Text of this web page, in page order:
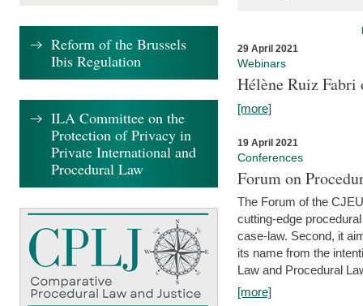
29 April 2021
Webinars
Hélène Ruiz
[more]
19 April 2021
Conferences
Forum on
The Forum of the
cutting-edge
case-law. Second, it
its name from the
Law and Procedural
[more]
Reform of the Brussels
Ibis Regulation
ILA Committee on the
Protection of Privacy in
Private International and
Procedural Law